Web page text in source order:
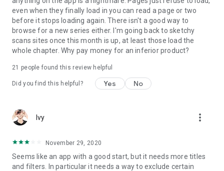
even when they finally load in you can read a page or two
before it stops loading again. There isn't a good way to
browse for a new series either. I'm going back to sketchy
scans sites once this month is up, at least those load the
whole chapter. Why pay money for an inferior product?
21 people found this review helpful
Did you find this helpful? Yes No
Ivy more_vert
November 29, 2020
Seems like an app with a good start, but it needs more titles
and filters. In particular it needs a way to exclude certain